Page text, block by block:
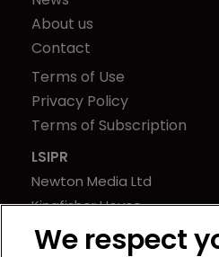
About us
Contact
Terms of Use
Privacy Policy
Terms of Subscription
LSIPR
Newton Media Ltd
Kingfisher House
21-23 Elmfield Road
We respect